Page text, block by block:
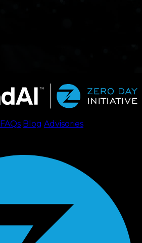
FAQs Blog Advisories